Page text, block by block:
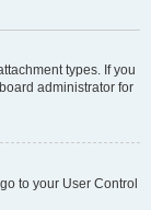
types. If you
administrator for
to your User Control